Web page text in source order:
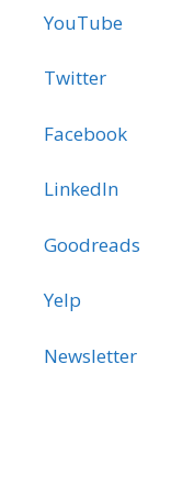
YouTube
Twitter
Facebook
LinkedIn
Goodreads
Yelp
Newsletter